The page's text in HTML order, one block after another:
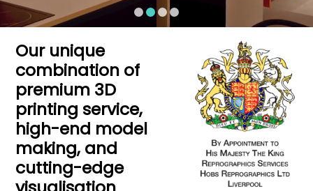
Our unique
combination of
premium 3D
printing service,
high-end model
making, and
cutting-edge